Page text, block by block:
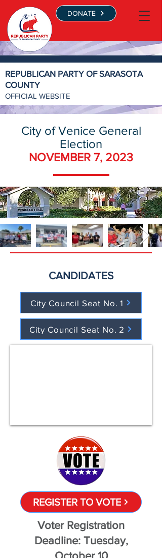
DONATE
REPUBLICAN PARTY OF SARASOTA
COUNTY
OFFICIAL WEBSITE
City of Venice General
Election
NOVEMBER 7, 2023
CANDIDATES
City Council Seat No. 1
City Council Seat No. 2
REGISTER TO VOTE
Voter Registration
Deadline: Tuesday,